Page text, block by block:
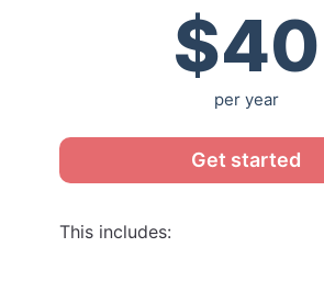
$40
per year
Get started
This includes: